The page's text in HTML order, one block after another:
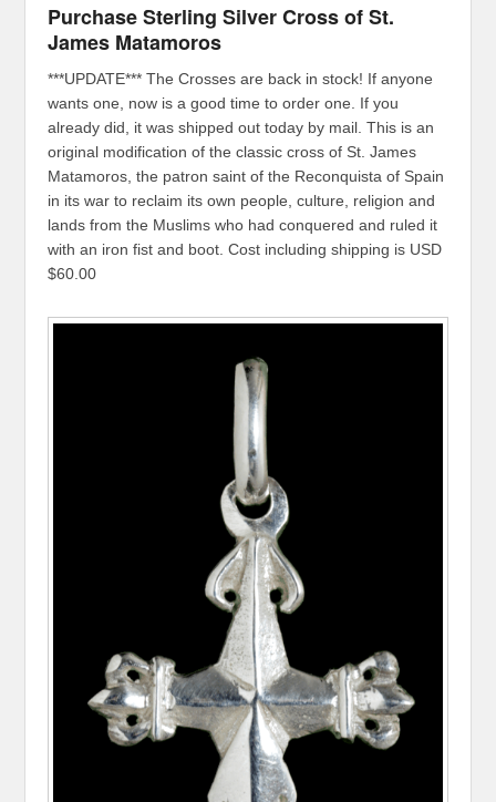
Purchase Sterling Silver Cross of St.
James Matamoros
***UPDATE*** The Crosses are back in stock! If anyone
wants one, now is a good time to order one. If you
already did, it was shipped out today by mail. This is an
original modification of the classic cross of St. James
Matamoros, the patron saint of the Reconquista of Spain
in its war to reclaim its own people, culture, religion and
lands from the Muslims who had conquered and ruled it
with an iron fist and boot. Cost including shipping is USD
$60.00